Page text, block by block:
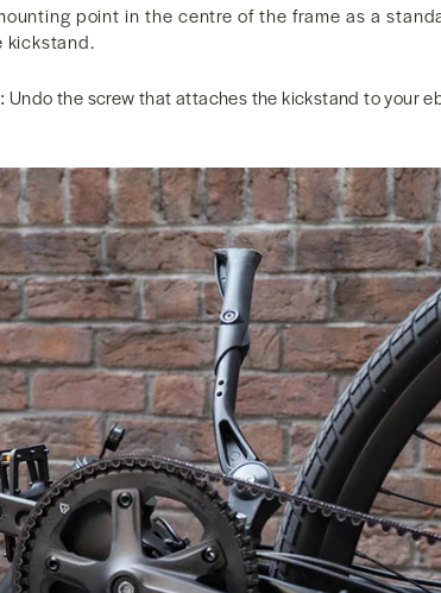
point in the centre of the frame as a
kickstand.
Undo the screw that attaches the kickstand to your